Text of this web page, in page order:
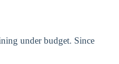
under budget. Since